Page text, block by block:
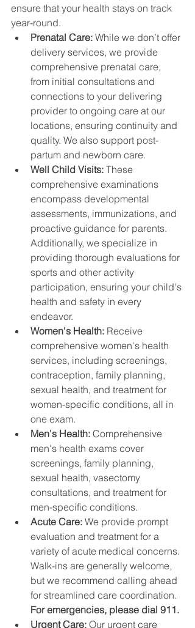
ensure that your health stays on track
year-round.
Prenatal Care: While we don’t offer
delivery services, we provide
comprehensive prenatal care,
from initial consultations and
connections to your delivering
provider to ongoing care at our
locations, ensuring continuity and
quality. We also support post-
partum and newborn care.
Well Child Visits: These
comprehensive examinations
encompass developmental
assessments, immunizations, and
proactive guidance for parents.
Additionally, we specialize in
providing thorough evaluations for
sports and other activity
participation, ensuring your child's
health and safety in every
endeavor.
Women's Health: Receive
comprehensive women's health
services, including screenings,
contraception, family planning,
sexual health, and treatment for
women-specific conditions, all in
one exam.
Men's Health: Comprehensive
men's health exams cover
screenings, family planning,
sexual health, vasectomy
consultations, and treatment for
men-specific conditions.
Acute Care: We provide prompt
evaluation and treatment for a
variety of acute medical concerns.
Walk-ins are generally welcome,
but we recommend calling ahead
for streamlined care coordination.
For emergencies, please dial 911.
Urgent Care: Our urgent care